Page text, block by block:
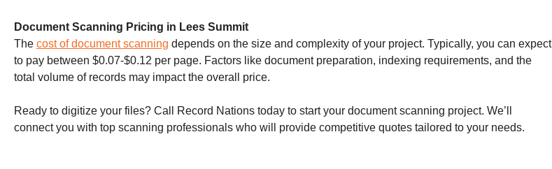
Document Scanning Pricing in Lees Summit
The cost of document scanning depends on the size and complexity of your project. Typically, you can expect
to pay between $0.07-$0.12 per page. Factors like document preparation, indexing requirements, and the
total volume of records may impact the overall price.
Ready to digitize your files? Call Record Nations today to start your document scanning project. We’ll
connect you with top scanning professionals who will provide competitive quotes tailored to your needs.